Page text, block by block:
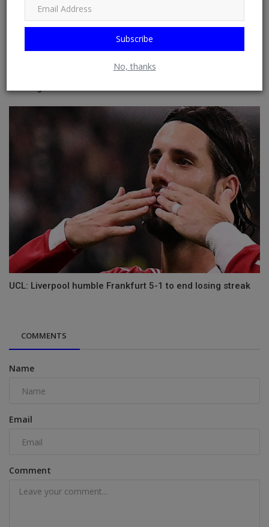
Subscribe
No, thanks
Only five Premier League stars including Chelsea ace
UCL: Liverpool humble Frankfurt 5-1 to end losing streak
COMMENTS
Name
Email
Comment